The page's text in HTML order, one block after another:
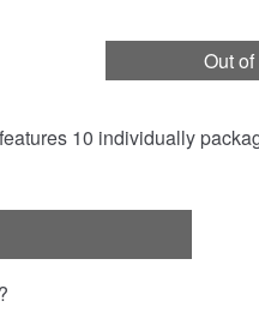
Out
10 individually